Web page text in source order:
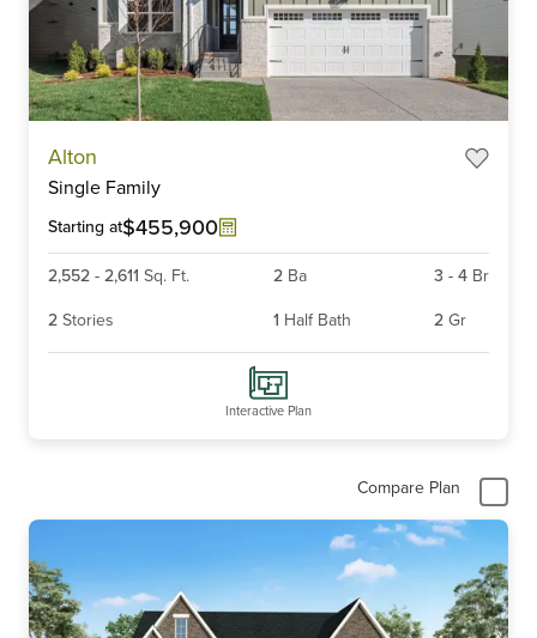
Alton
Single Family
Starting at$455,900
2,552 - 2,611 Sq. Ft. 2 Ba 3 - 4 Br
2 Stories 1 Half Bath 2 Gr
Interactive Plan
Compare Plan